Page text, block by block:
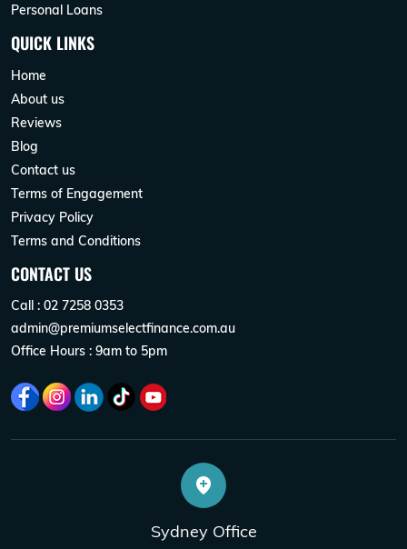
Personal Loans
QUICK LINKS
Home
About us
Reviews
Blog
Contact us
Terms of Engagement
Privacy Policy
Terms and Conditions
CONTACT US
Call : 02 7258 0353
admin@premiumselectfinance.com.au
Office Hours : 9am to 5pm
Sydney Office